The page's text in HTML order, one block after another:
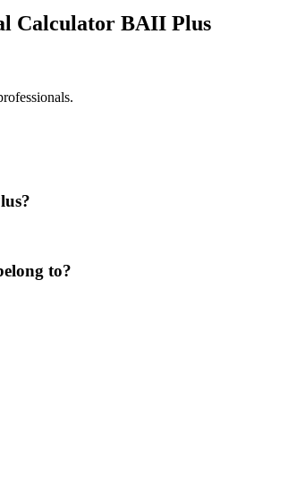
Calculator BAII Plus
to?